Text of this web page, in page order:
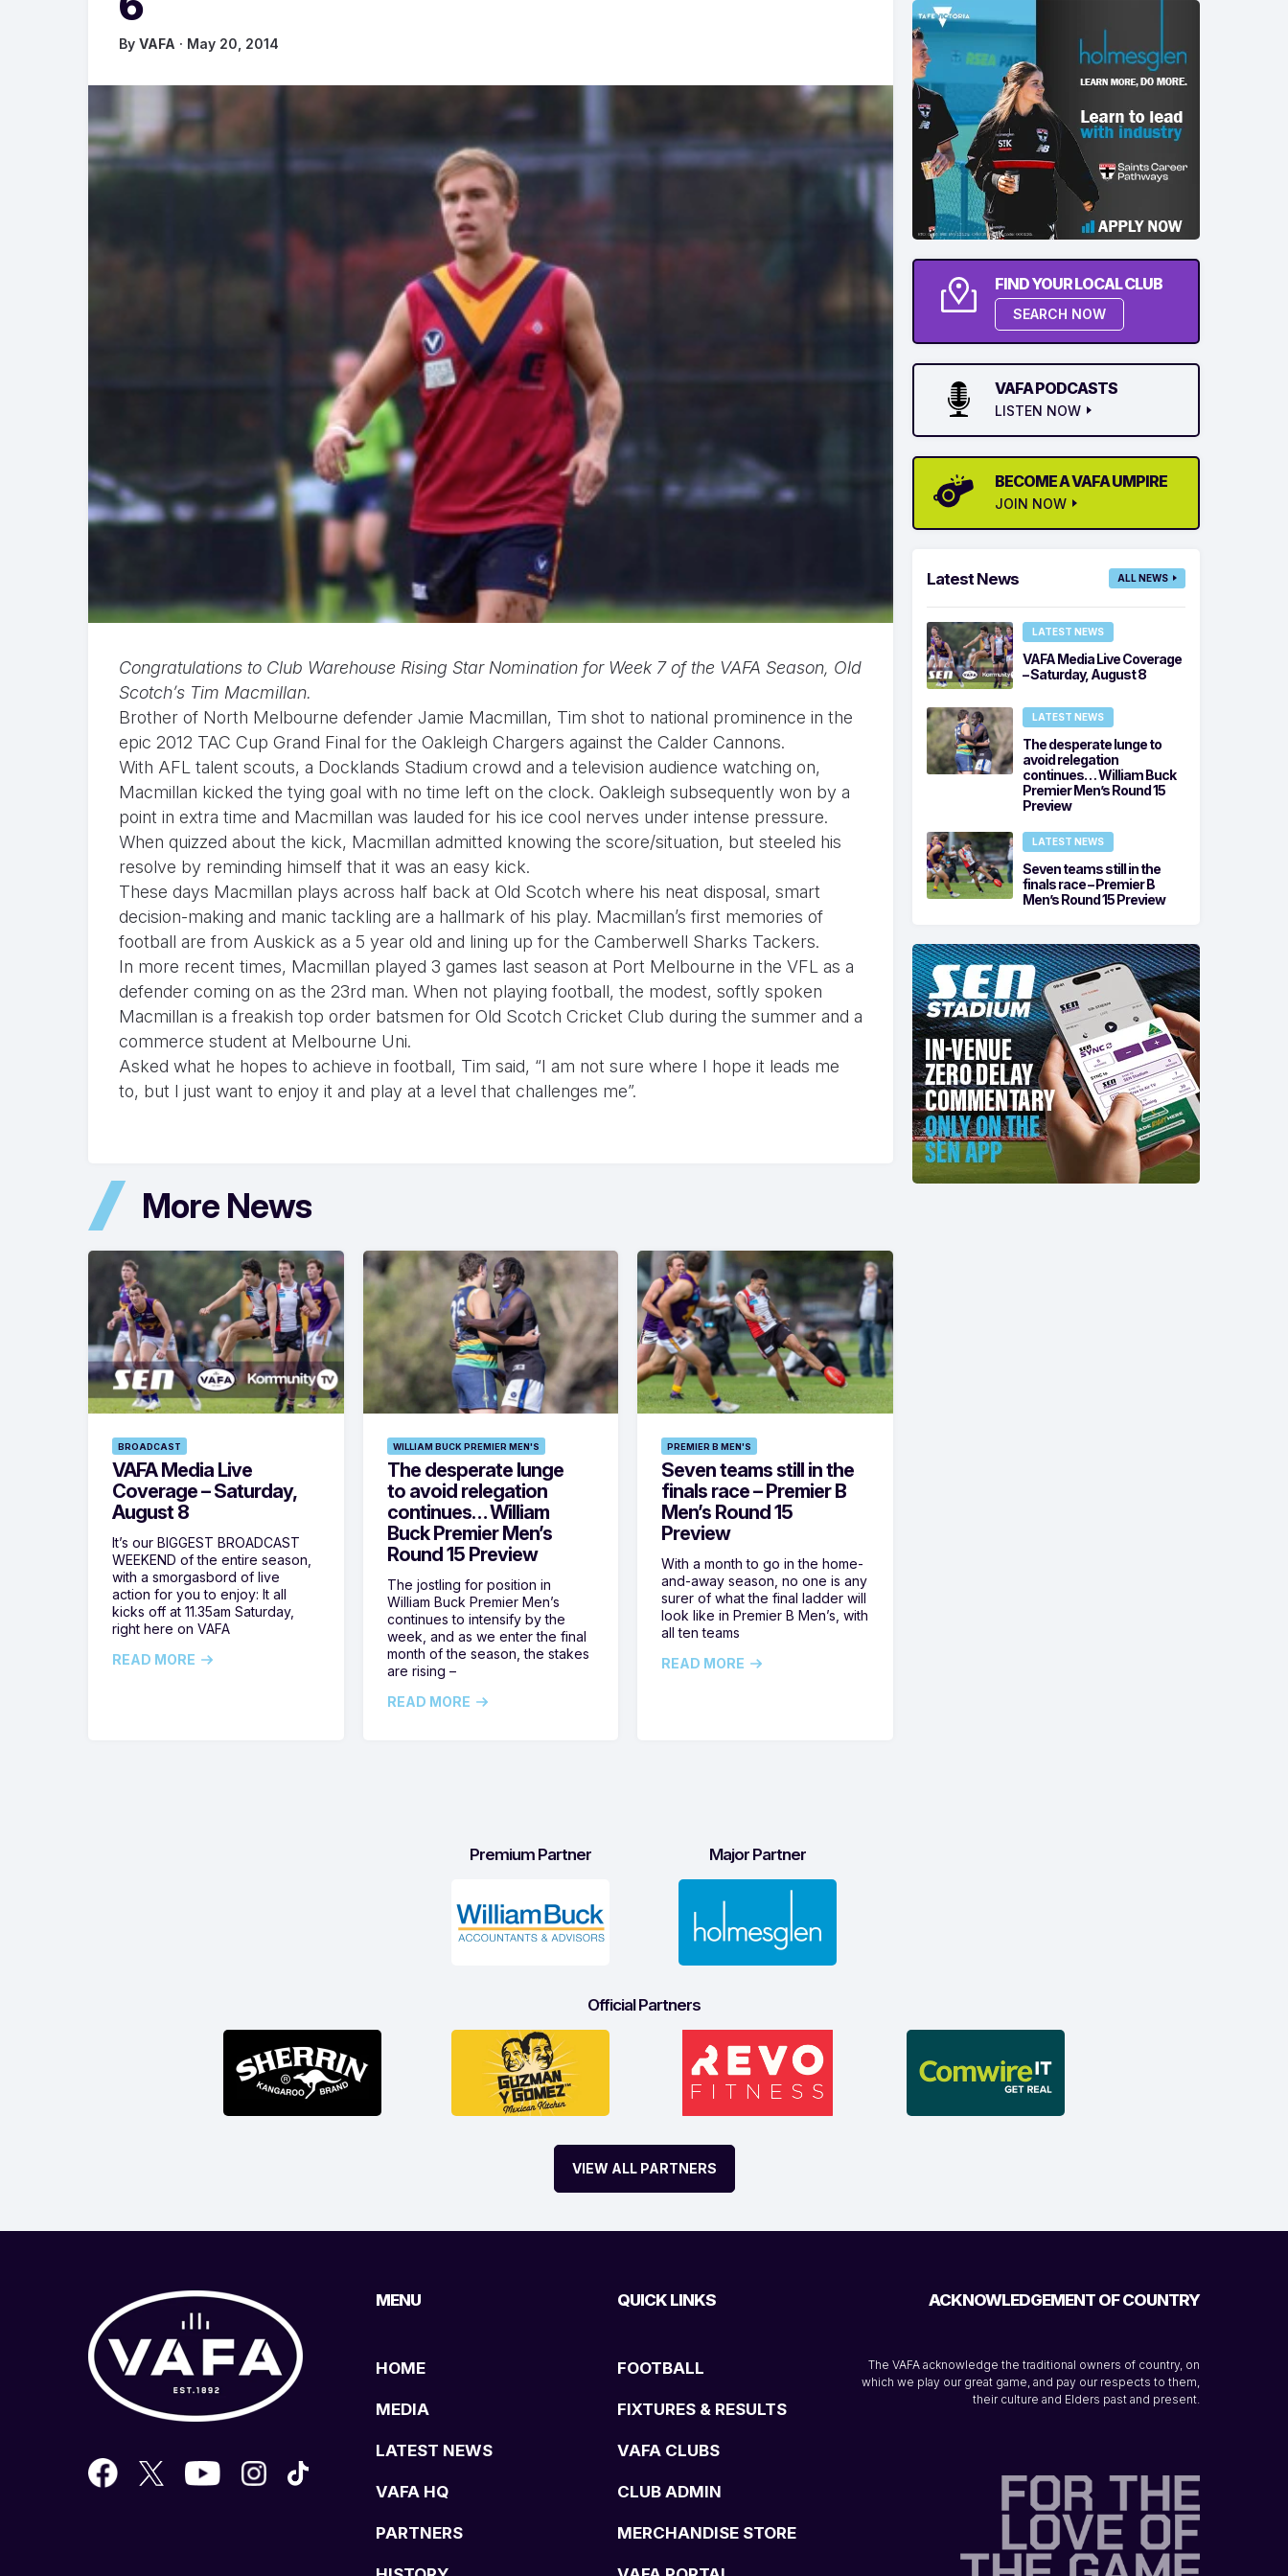
By VAFA · May 20, 2014
Congratulations to Club Warehouse Rising Star Nomination for Week 7 of the VAFA Season, Old
Scotch’s Tim Macmillan.
Brother of North Melbourne defender Jamie Macmillan, Tim shot to national prominence in the
epic 2012 TAC Cup Grand Final for the Oakleigh Chargers against the Calder Cannons.
With AFL talent scouts, a Docklands Stadium crowd and a television audience watching on,
Macmillan kicked the tying goal with no time left on the clock. Oakleigh subsequently won by a
point in extra time and Macmillan was lauded for his ice cool nerves under intense pressure.
When quizzed about the kick, Macmillan admitted knowing the score/situation, but steeled his
resolve by reminding himself that it was an easy kick.
These days Macmillan plays across half back at Old Scotch where his neat disposal, smart
decision-making and manic tackling are a hallmark of his play. Macmillan’s first memories of
football are from Auskick as a 5 year old and lining up for the Camberwell Sharks Tackers.
In more recent times, Macmillan played 3 games last season at Port Melbourne in the VFL as a
defender coming on as the 23rd man. When not playing football, the modest, softly spoken
Macmillan is a freakish top order batsmen for Old Scotch Cricket Club during the summer and a
commerce student at Melbourne Uni.
Asked what he hopes to achieve in football, Tim said, “I am not sure where I hope it leads me
to, but I just want to enjoy it and play at a level that challenges me”.
More News
BROADCAST
VAFA Media Live
Coverage – Saturday,
August 8
It’s our BIGGEST BROADCAST
WEEKEND of the entire season,
with a smorgasbord of live
action for you to enjoy: It all
kicks off at 11.35am Saturday,
right here on VAFA
READ MORE
WILLIAM BUCK PREMIER MEN'S
The desperate lunge
to avoid relegation
continues… William
Buck Premier Men’s
Round 15 Preview
The jostling for position in
William Buck Premier Men’s
continues to intensify by the
week, and as we enter the final
month of the season, the stakes
are rising –
READ MORE
PREMIER B MEN'S
Seven teams still in the
finals race – Premier B
Men’s Round 15
Preview
With a month to go in the home-
and-away season, no one is any
surer of what the final ladder will
look like in Premier B Men’s, with
all ten teams
READ MORE
FIND YOUR LOCAL CLUB
SEARCH NOW
VAFA PODCASTS
LISTEN NOW
BECOME A VAFA UMPIRE
JOIN NOW
Latest News ALL NEWS
LATEST NEWS
VAFA Media Live Coverage
– Saturday, August 8
LATEST NEWS
The desperate lunge to
avoid relegation
continues… William Buck
Premier Men’s Round 15
Preview
LATEST NEWS
Seven teams still in the
finals race – Premier B
Men’s Round 15 Preview
Premium Partner Major Partner
Official Partners
VIEW ALL PARTNERS
MENU
HOME
MEDIA
LATEST NEWS
VAFA HQ
PARTNERS
QUICK LINKS
FOOTBALL
FIXTURES & RESULTS
VAFA CLUBS
CLUB ADMIN
MERCHANDISE STORE
ACKNOWLEDGEMENT OF COUNTRY
The VAFA acknowledge the traditional owners of country, on
which we play our great game, and pay our respects to them,
their culture and Elders past and present.